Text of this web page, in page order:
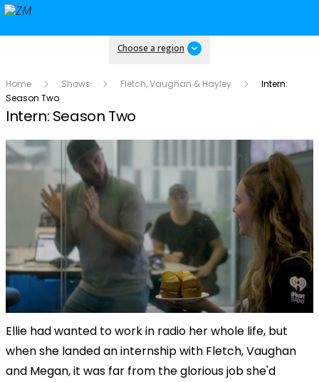
Choose a region
Home Shows Fletch, Vaughan & Hayley
Intern:
Season Two
Intern: Season Two
Ellie had wanted to work in radio her whole life, but
when she landed an internship with Fletch, Vaughan
and Megan, it was far from the glorious job she'd